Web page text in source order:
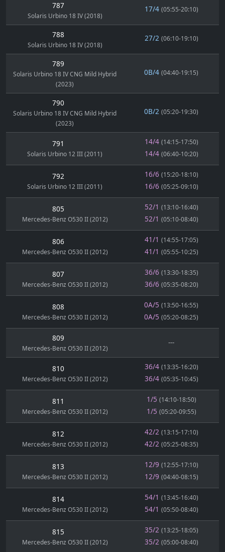
787
Solaris Urbino 18 IV (2018)
17/4 (05:55-20:10)
788
Solaris Urbino 18 IV (2018)
27/2 (06:10-19:10)
789
Solaris Urbino 18 IV CNG Mild Hybrid
(2023)
0B/4 (04:40-19:15)
790
Solaris Urbino 18 IV CNG Mild Hybrid
(2023)
0B/2 (05:20-19:30)
791
Solaris Urbino 12 III (2011)
14/4 (14:15-17:50)
14/4 (06:40-10:20)
792
Solaris Urbino 12 III (2011)
16/6 (15:20-18:10)
16/6 (05:25-09:10)
805
Mercedes-Benz O530 II (2012)
52/1 (13:10-16:40)
52/1 (05:10-08:40)
806
Mercedes-Benz O530 II (2012)
41/1 (14:55-17:05)
41/1 (05:55-10:25)
807
Mercedes-Benz O530 II (2012)
36/6 (13:30-18:35)
36/6 (05:35-08:20)
808
Mercedes-Benz O530 II (2012)
0A/5 (13:50-16:55)
0A/5 (05:20-08:25)
809
Mercedes-Benz O530 II (2012)
---
810
Mercedes-Benz O530 II (2012)
36/4 (13:35-16:20)
36/4 (05:35-10:45)
811
Mercedes-Benz O530 II (2012)
1/5 (14:10-18:50)
1/5 (05:20-09:55)
812
Mercedes-Benz O530 II (2012)
42/2 (13:15-17:10)
42/2 (05:25-08:35)
813
Mercedes-Benz O530 II (2012)
12/9 (12:55-17:10)
12/9 (04:40-08:15)
814
Mercedes-Benz O530 II (2012)
54/1 (13:45-16:40)
54/1 (05:50-08:40)
815
Mercedes-Benz O530 II (2012)
35/2 (13:25-18:05)
35/2 (05:00-08:40)